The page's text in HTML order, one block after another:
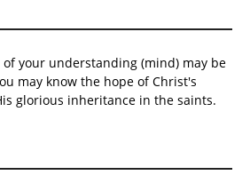
your understanding (mind) may be
may know the hope of Christ's
glorious inheritance in the saints.